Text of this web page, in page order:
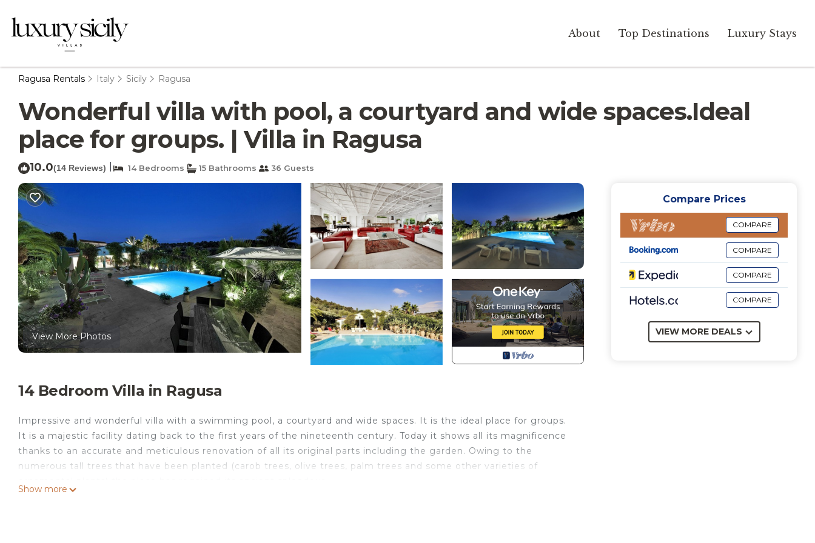
About Top Destinations Luxury Stays
Ragusa Rentals Italy Sicily Ragusa
Wonderful villa with pool, a courtyard and wide spaces.Ideal
place for groups. | Villa in Ragusa
10.0(14 Reviews) 14 Bedrooms 15 Bathrooms 36 Guests
View More Photos
14 Bedroom Villa in Ragusa
Impressive and wonderful villa with a swimming pool, a courtyard and wide spaces. It is the ideal place for groups.
It is a majestic facility dating back to the first years of the nineteenth century. Today it shows all its magnificence
thanks to an accurate and meticulous renovation of all its original parts including the garden. Owing to the
numerous tall trees that have been planted (carob trees, olive trees, palm trees and some other varieties of
Show more
Compare Prices
COMPARE
COMPARE
COMPARE
COMPARE
VIEW MORE DEALS